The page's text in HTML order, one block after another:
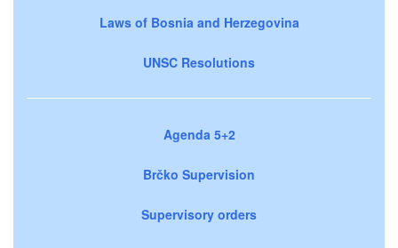
Laws of Bosnia and Herzegovina
UNSC Resolutions
Agenda 5+2
Brčko Supervision
Supervisory orders